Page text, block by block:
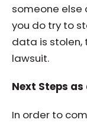
someone else
you do try to
data is stolen,
lawsuit.
Next Steps as
In order to